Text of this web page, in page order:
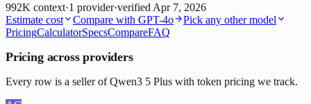
992K context·1 provider·verifiedApr 7, 2026
Estimate cost
Compare with GPT-4o
Pick any other model
PricingCalculatorSpecsCompareFAQ
Pricing across providers
Every row is a seller of Qwen3 5 Plus with token pricing we track.